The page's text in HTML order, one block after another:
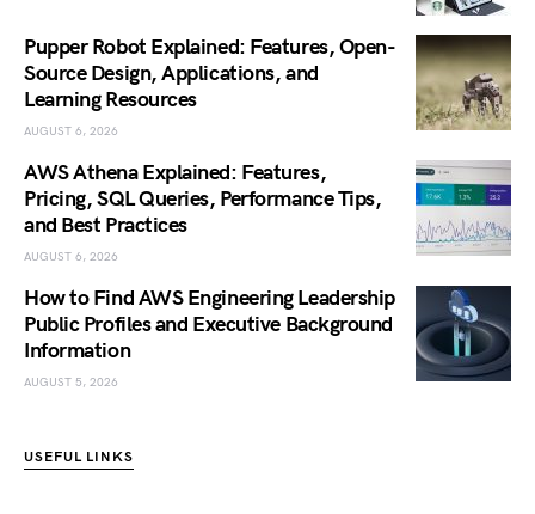
Pupper Robot Explained: Features, Open-
Source Design, Applications, and
Learning Resources
AUGUST 6, 2026
AWS Athena Explained: Features,
Pricing, SQL Queries, Performance Tips,
and Best Practices
AUGUST 6, 2026
How to Find AWS Engineering Leadership
Public Profiles and Executive Background
Information
AUGUST 5, 2026
USEFUL LINKS